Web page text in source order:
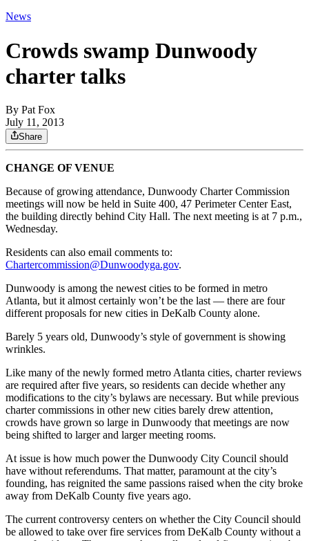
News
Crowds swamp Dunwoody
charter talks
By Pat Fox
July 11, 2013
Share
CHANGE OF VENUE
Because of growing attendance, Dunwoody Charter Commission
meetings will now be held in Suite 400, 47 Perimeter Center East,
the building directly behind City Hall. The next meeting is at 7 p.m.,
Wednesday.
Residents can also email comments to:
Chartercommission@Dunwoodyga.gov.
Dunwoody is among the newest cities to be formed in metro
Atlanta, but it almost certainly won’t be the last — there are four
different proposals for new cities in DeKalb County alone.
Barely 5 years old, Dunwoody’s style of government is showing
wrinkles.
Like many of the newly formed metro Atlanta cities, charter reviews
are required after five years, so residents can decide whether any
modifications to the city’s bylaws are necessary. But while previous
charter commissions in other new cities barely drew attention,
crowds have grown so large in Dunwoody that meetings are now
being shifted to larger and larger meeting rooms.
At issue is how much power the Dunwoody City Council should
have without referendums. That matter, paramount at the city’s
founding, has reignited the same passions raised when the city broke
away from DeKalb County five years ago.
The current controversy centers on whether the City Council should
be allowed to take over fire services from DeKalb County without a